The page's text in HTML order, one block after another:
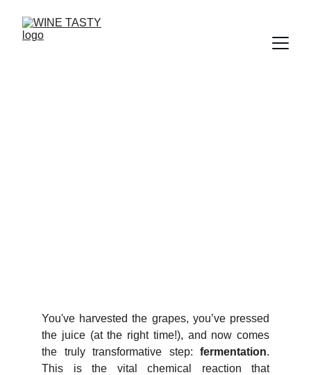
You've harvested the grapes, you’ve pressed
the juice (at the right time!), and now comes
the truly transformative step: fermentation.
This is the vital chemical reaction that